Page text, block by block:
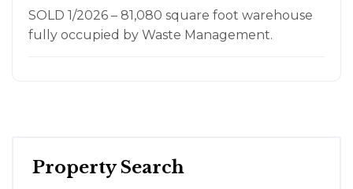
SOLD 1/2026 – 81,080 square foot warehouse
fully occupied by Waste Management.
Property Search